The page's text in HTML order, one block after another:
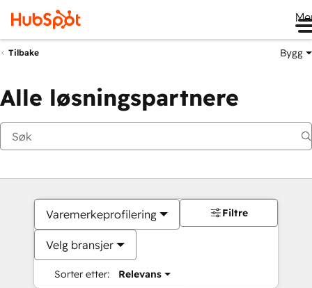
Tilbake Bygg
Alle løsningspartnere
Varemerkeprofilering
Velg bransjer
Sorter etter: Relevans
Filtre